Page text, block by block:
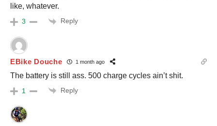
like, whatever.
3 Reply
EBike Douche 1 month ago
The battery is still ass. 500 charge cycles ain’t shit.
1 Reply